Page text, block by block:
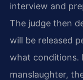
interview and
The judge then
will be released
what conditions.
manslaughter,